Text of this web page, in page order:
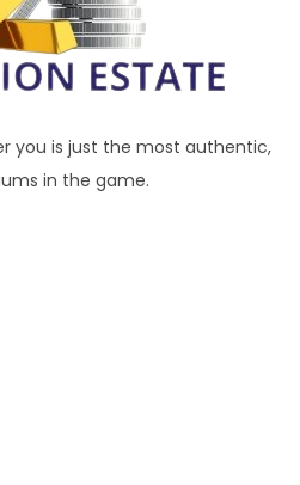
you is just the most authentic,
in the game.